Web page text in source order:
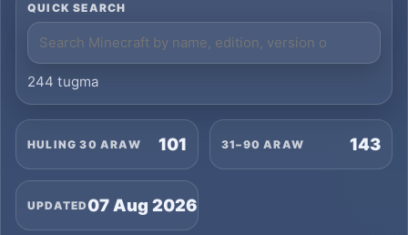
QUICK SEARCH
244 tugma
HULING 30 ARAW 101 31–90 ARAW 143
UPDATED07 Aug 2026